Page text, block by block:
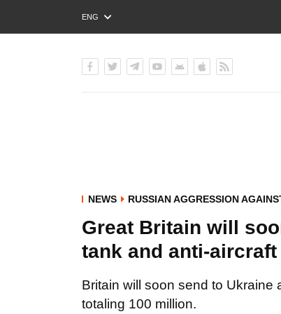
ENG
РУС
NEWS RUSSIAN AGGRESSION
Great Britain will
tank and anti-
Britain will soon send to Ukraine
totaling 100 million.